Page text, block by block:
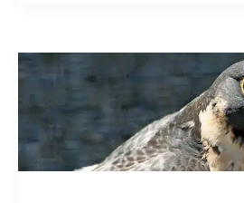
Hummingbird